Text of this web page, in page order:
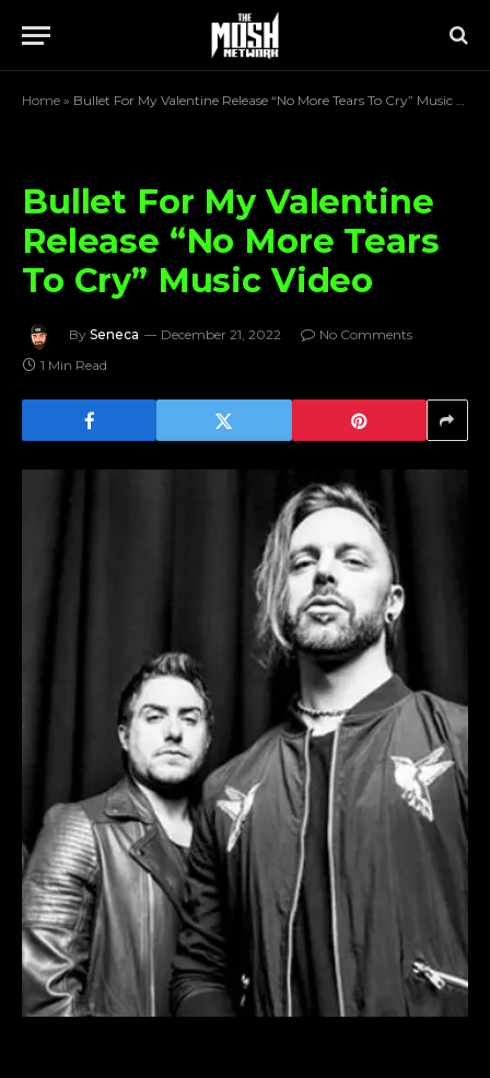
Home » Bullet For My Valentine Release “No More Tears To Cry” Music Video
Bullet For My Valentine
Release “No More Tears
To Cry” Music Video
By Seneca December 21, 2022
No Comments
1 Min Read